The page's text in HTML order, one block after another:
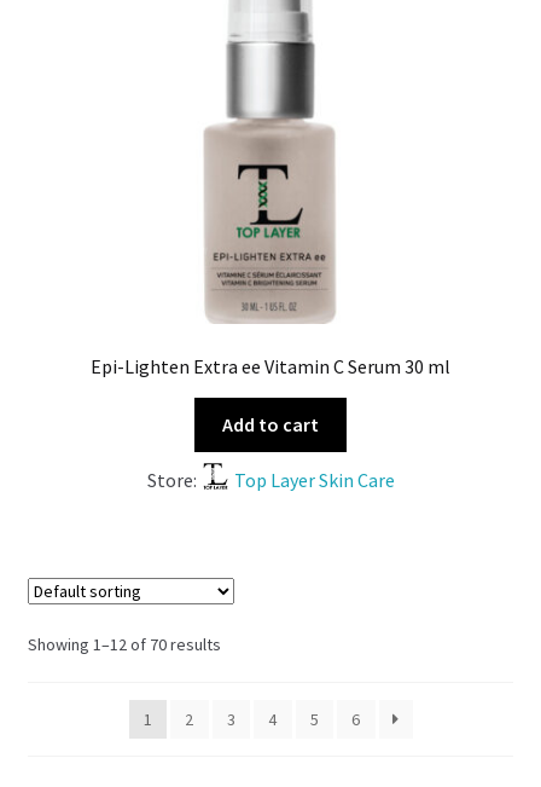
Epi-Lighten Extra ee Vitamin C Serum 30 ml
Add to cart
Store: Top Layer Skin Care
Showing 1–12 of 70 results
1 2 3 4 5 6